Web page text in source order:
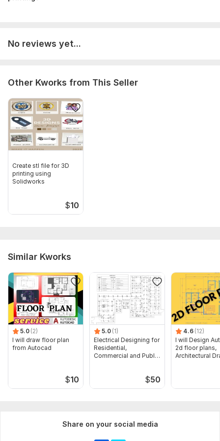
No reviews yet...
Other Kworks from This Seller
Create stl file for 3D
printing using
Solidworks
$10
Similar Kworks
5.0 (2)
I will draw floor plan
from Autocad
$10
5.0 (1)
Electrical Designing for
Residential,
Commercial and Public
$50
4.6 (12)
I will Design
2d floor plans,
Architectural
Share on your social media